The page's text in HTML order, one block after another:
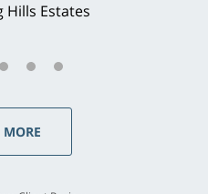
Hills Estates